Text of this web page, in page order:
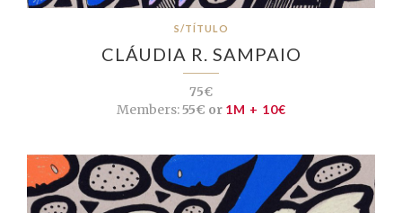
S/TÍTULO
CLÁUDIA R. SAMPAIO
75€
Members:55€ or 1M + 10€